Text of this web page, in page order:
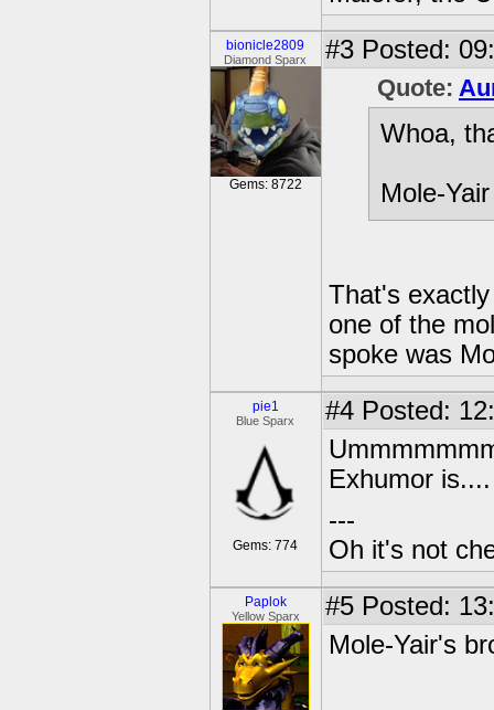
bionicle2809
Diamond Sparx
Gems: 8722
#3 Posted:
Quote:
Whoa,
Mole-
That's
one of the
spoke was
pie1
Blue Sparx
Gems: 774
#4 Posted:
Exhumor is....
---
Oh it's not
Paplok
Yellow Sparx #5 Posted:
Mole-Yair's